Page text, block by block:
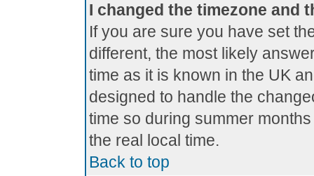
I changed the timezone and
If you are sure you have set
different, the most likely
time as it is known in the UK
designed to handle the
time so during summer
the real local time.
Back to top